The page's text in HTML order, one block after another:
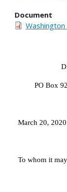
Document
PO Box
March 20, 2020
To whom it